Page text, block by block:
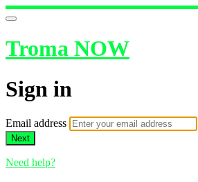
Troma NOW
Sign in
Email address
Next
Need help?